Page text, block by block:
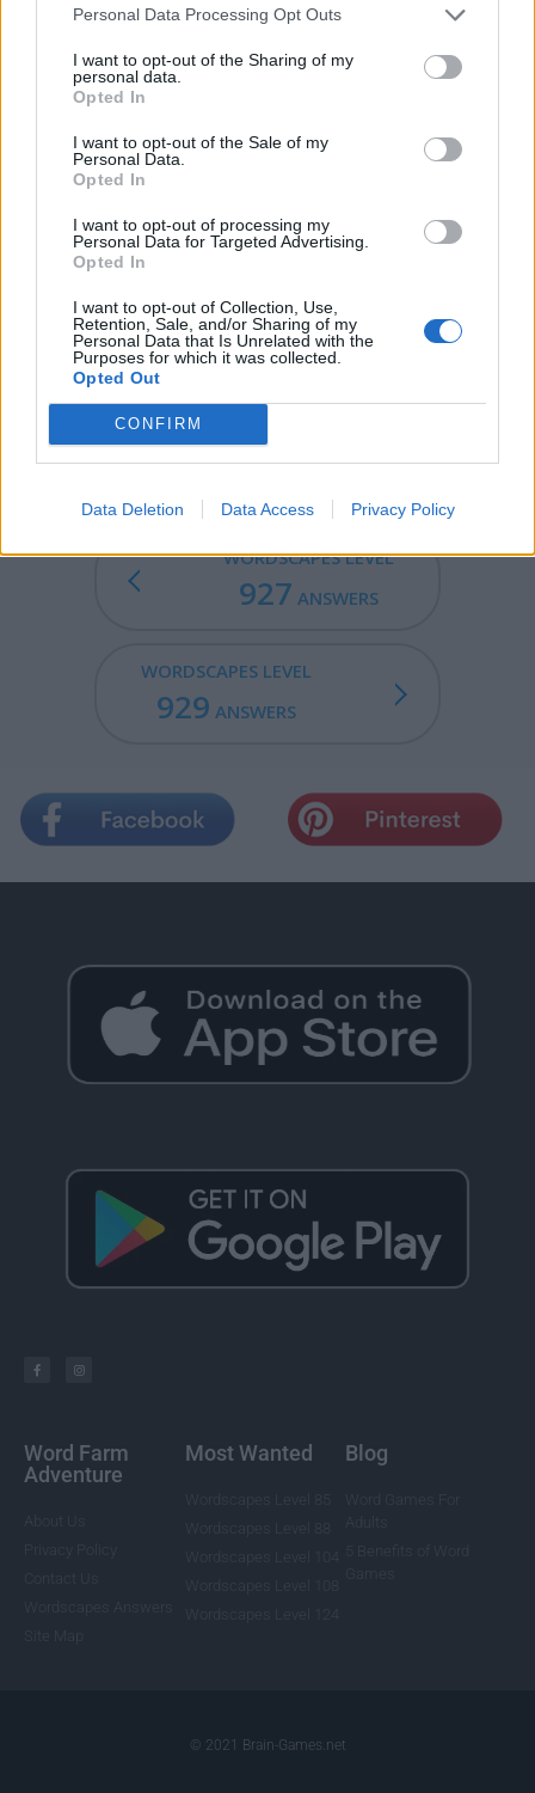
Personal Data Processing Opt Outs
I want to opt-out of the Sharing of my
personal data.
Opted In
I want to opt-out of the Sale of my
Personal Data.
Opted In
I want to opt-out of processing my
Personal Data for Targeted Advertising.
Opted In
I want to opt-out of Collection, Use,
Retention, Sale, and/or Sharing of my
Personal Data that Is Unrelated with the
Purposes for which it was collected.
Opted Out
CONFIRM
Data Deletion Data Access Privacy Policy
VEER - A turn or swerve; an instance of veering.
RIVER - A large and often winding stream which drains a
land mass, carrying water down from higher areas to a
lower point, ending at an ocean or in an inland sea.
Occasionally rivers overflow their banks and cause
EERIE - Strange, weird, fear-inspiring.
REVERE - To regard someone or something with great
awe or devotion.
REVERIE - An extravagant conceit of the imagination; a
vision.
WORDSCAPES LEVEL
927 ANSWERS
WORDSCAPES LEVEL
929 ANSWERS
Word Farm
Adventure
Most Wanted Blog
© 2021 Brain-Games.net